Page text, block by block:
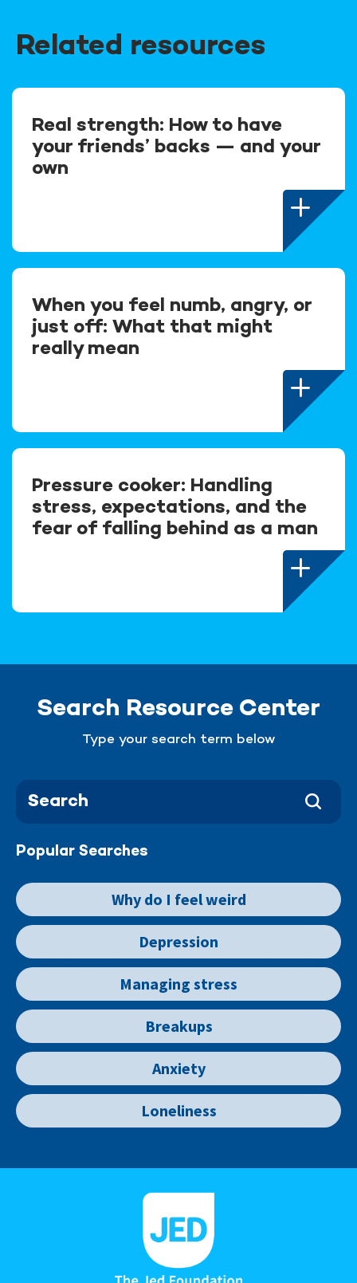
Related resources
Real strength: How to have
your friends’ backs — and your
own
When you feel numb, angry, or
just off: What that might
really mean
Pressure cooker: Handling
stress, expectations, and the
fear of falling behind as a man
Search Resource Center
Type your search term below
Popular Searches
Why do I feel weird
Depression
Managing stress
Breakups
Anxiety
Loneliness